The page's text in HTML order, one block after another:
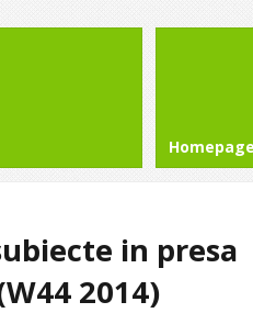
Homepage
in presa
2014)